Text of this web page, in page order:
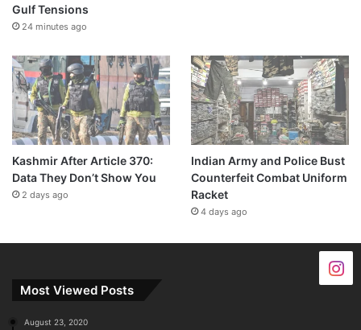
Gulf Tensions
24 minutes ago
Kashmir After Article 370:
Data They Don’t Show You
2 days ago
Indian Army and Police Bust
Counterfeit Combat Uniform
Racket
4 days ago
Most Viewed Posts
August 23, 2020